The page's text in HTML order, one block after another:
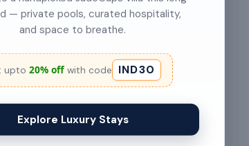
pool
— private pools, curated hospitality,
and space to breathe.
upto 20% offwith code IND30
Explore Luxury Stays